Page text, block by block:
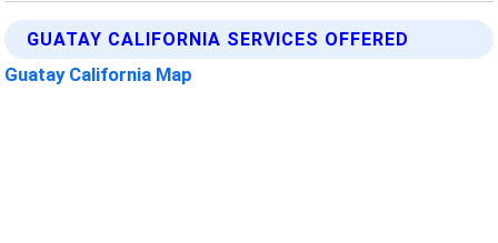
GUATAY CALIFORNIA SERVICES OFFERED
Guatay California Map